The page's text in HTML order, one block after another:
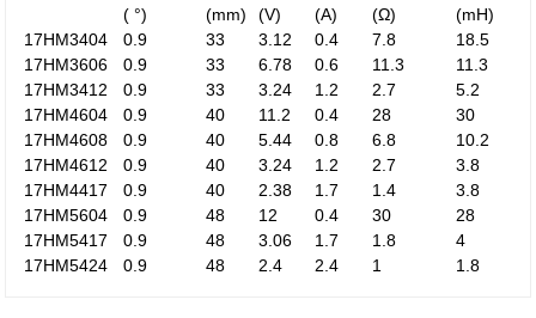
( °)
(mm) (V) (A) (Ω)
(mH)
17HM3404
0.9 33 3.12 0.4 7.8
18.5
17HM3606
0.9 33 6.78 0.6 11.3
11.3
17HM3412
0.9 33 3.24 1.2 2.7
5.2
17HM4604
0.9 40 11.2 0.4 28
30
17HM4608
0.9 40 5.44 0.8 6.8
10.2
17HM4612
0.9 40 3.24 1.2 2.7
3.8
17HM4417
0.9 40 2.38 1.7 1.4
3.8
17HM5604
0.9 48 12 0.4 30
28
17HM5417
0.9 48 3.06 1.7 1.8
4
17HM5424
0.9 48 2.4 2.4 1 1.8